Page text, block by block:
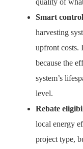
quality of
Smart
harvesting
upfront costs.
because the
system’s
level.
Rebate
local energy
project type,